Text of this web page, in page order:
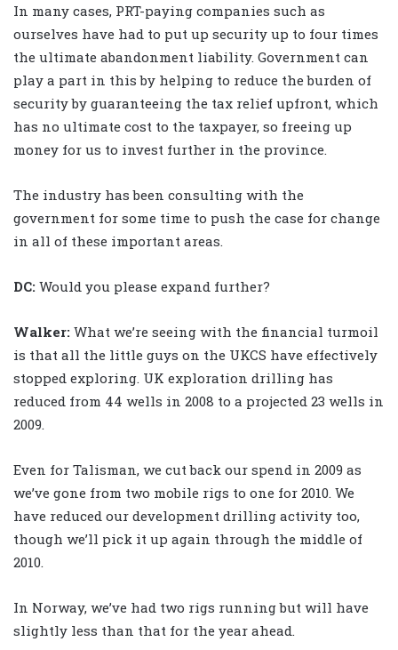
In many cases, PRT-paying companies such as
ourselves have had to put up security up to four times
the ultimate abandonment liability. Government can
play a part in this by helping to reduce the burden of
security by guaranteeing the tax relief upfront, which
has no ultimate cost to the taxpayer, so freeing up
money for us to invest further in the province.
The industry has been consulting with the
government for some time to push the case for change
in all of these important areas.
DC: Would you please expand further?
Walker: What we’re seeing with the financial turmoil
is that all the little guys on the UKCS have effectively
stopped exploring. UK exploration drilling has
reduced from 44 wells in 2008 to a projected 23 wells in
2009.
Even for Talisman, we cut back our spend in 2009 as
we’ve gone from two mobile rigs to one for 2010. We
have reduced our development drilling activity too,
though we’ll pick it up again through the middle of
2010.
In Norway, we’ve had two rigs running but will have
slightly less than that for the year ahead.